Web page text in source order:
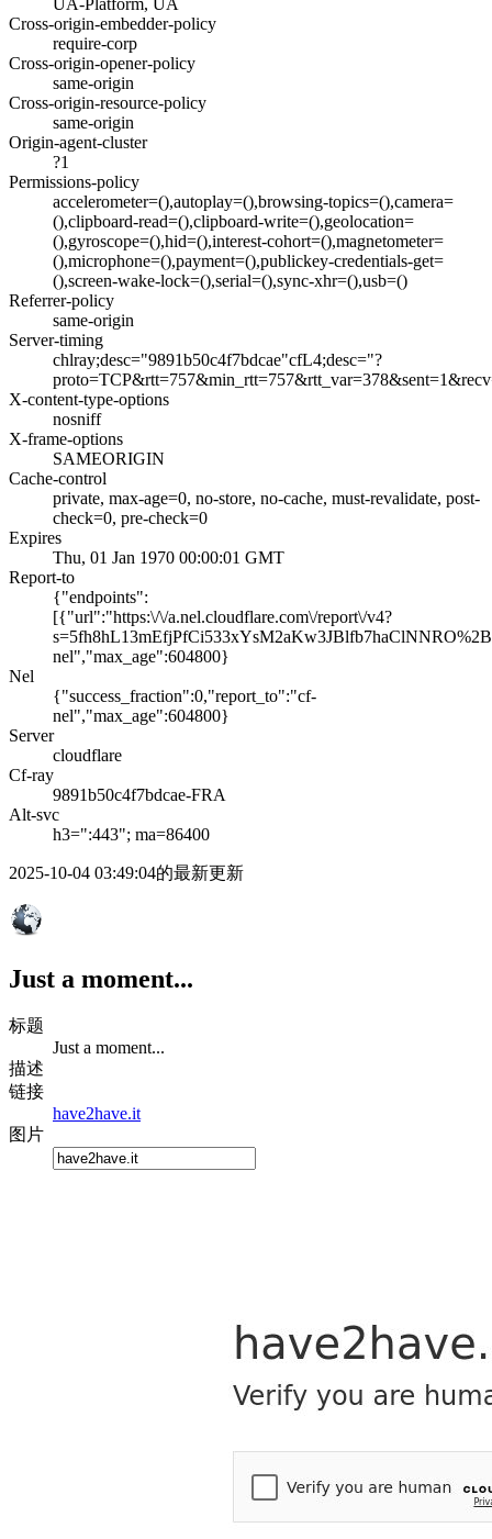
Cross-origin-embedder-policy
require-corp
Cross-origin-opener-policy
same-origin
Cross-origin-resource-policy
same-origin
Origin-agent-cluster
?1
Permissions-policy
accelerometer=(),autoplay=(),browsing-topics=(),camera=
(),clipboard-read=(),clipboard-write=(),geolocation=
(),gyroscope=(),hid=(),interest-cohort=(),magnetometer=
(),microphone=(),payment=(),publickey-credentials-get=
(),screen-wake-lock=(),serial=(),sync-xhr=(),usb=()
Referrer-policy
same-origin
Server-timing
chlray;desc="9891b50c4f7bdcae"cfL4;desc="?
X-content-type-options
nosniff
X-frame-options
SAMEORIGIN
Cache-control
private, max-age=0, no-store, no-cache, must-revalidate, post-
check=0, pre-check=0
Expires
Thu, 01 Jan 1970 00:00:01 GMT
Report-to
{"endpoints":
[{"url":"https:\/\/a.nel.cloudflare.com\/report\/v4?
nel","max_age":604800}
Nel
{"success_fraction":0,"report_to":"cf-
nel","max_age":604800}
Server
cloudflare
Cf-ray
9891b50c4f7bdcae-FRA
Alt-svc
h3=":443"; ma=86400
2025-10-04 03:49:04的最新更新
Just a moment...
标题
Just a moment...
描述
链接
have2have.it
图片